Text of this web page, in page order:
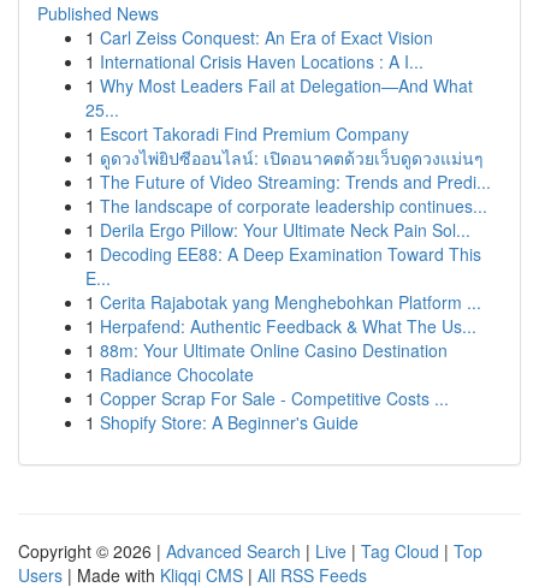
Published News
1 Carl Zeiss Conquest: An Era of Exact Vision
1 International Crisis Haven Locations : A I...
1 Why Most Leaders Fail at Delegation—And What
25...
1 Escort Takoradi Find Premium Company
1 ดูดวงไพ่ยิปซีออนไลน์: เปิดอนาคตด้วยเว็บดูดวงแม่นๆ
1 The Future of Video Streaming: Trends and Predi...
1 The landscape of corporate leadership continues...
1 Derila Ergo Pillow: Your Ultimate Neck Pain Sol...
1 Decoding EE88: A Deep Examination Toward This
E...
1 Cerita Rajabotak yang Menghebohkan Platform ...
1 Herpafend: Authentic Feedback & What The Us...
1 88m: Your Ultimate Online Casino Destination
1 Radiance Chocolate
1 Copper Scrap For Sale - Competitive Costs ...
1 Shopify Store: A Beginner's Guide
Copyright © 2026 | Advanced Search | Live | Tag Cloud | Top
Users | Made with Kliqqi CMS | All RSS Feeds